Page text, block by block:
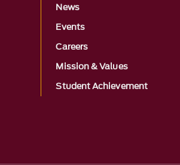
News
Events
Careers
Mission & Values
Student Achievement